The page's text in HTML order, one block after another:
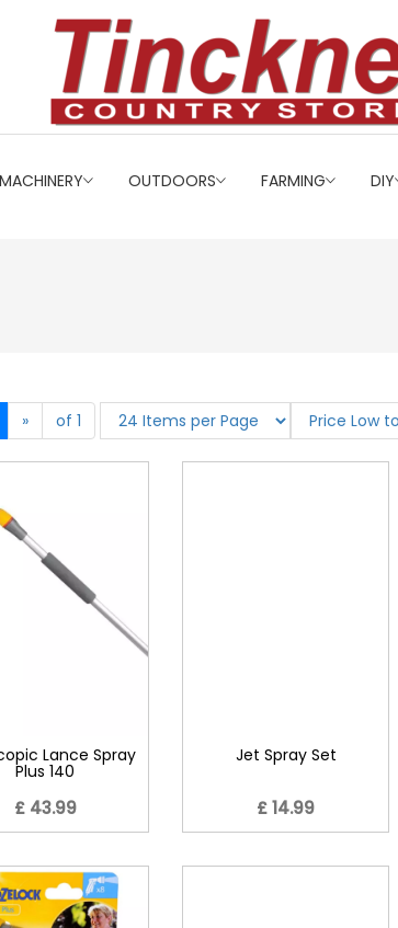
OUTDOORS FARMING DIY
» of 1
Lance Spray
Plus 140
£ 43.99
Jet Spray Set
£ 14.99